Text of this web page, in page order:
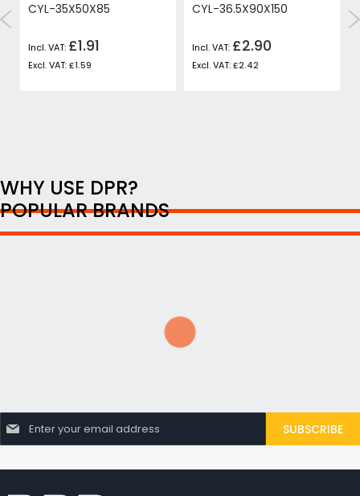
CYL-35X50X85
£1.91
£1.59
CYL-36.5X90X150
£2.90
£2.42
WHY USE DPR?
POPULAR BRANDS
g
U
SUBSCRIBE